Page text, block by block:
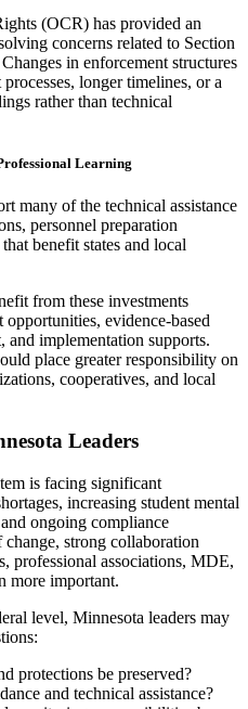
(OCR) has provided an
concerns related to Section
in enforcement structures
longer timelines, or a
rather than technical
Learning
many of the technical assistance
personnel preparation
benefit states and local
from these investments
evidence-based
and implementation supports.
place greater responsibility on
cooperatives, and local
Leaders
is facing significant
increasing student mental
ongoing compliance
strong collaboration
professional associations, MDE,
more important.
level, Minnesota leaders may
protections be preserved?
and technical assistance?